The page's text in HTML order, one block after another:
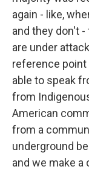
again - like,
and they don't
are under
reference point
able to speak
from
American
from a
underground
and we make